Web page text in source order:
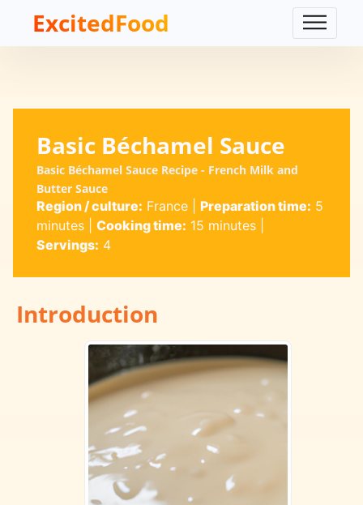
ExcitedFood
Basic Béchamel Sauce
Basic Béchamel Sauce Recipe - French Milk and
Butter Sauce
Region / culture: France| Preparation time: 5
minutes| Cooking time: 15 minutes|
Servings: 4
Introduction